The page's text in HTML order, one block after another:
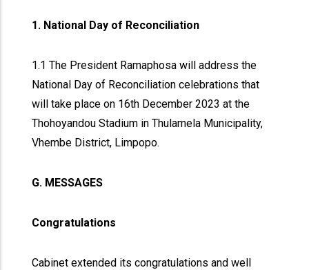
1. National Day of Reconciliation
1.1 The President Ramaphosa will address the
National Day of Reconciliation celebrations that
will take place on 16th December 2023 at the
Thohoyandou Stadium in Thulamela Municipality,
Vhembe District, Limpopo.
G. MESSAGES
Congratulations
Cabinet extended its congratulations and well